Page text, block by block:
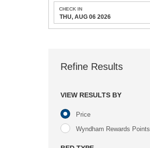
CHECK IN
THU, AUG 06 2026
Refine Results
VIEW RESULTS BY
Price
Wyndham Rewards Points